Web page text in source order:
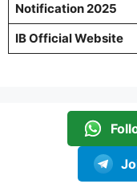
Notification 2025
IB Official Website